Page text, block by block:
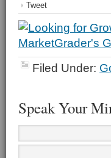
Tweet
Filed Under:
Speak Your